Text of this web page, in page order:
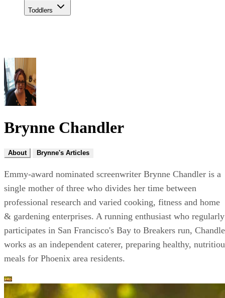
Toddlers
Brynne Chandler
About Brynne's Articles
Emmy-award nominated screenwriter Brynne Chandler is a
single mother of three who divides her time between
professional research and varied cooking, fitness and home
& gardening enterprises. A running enthusiast who regularly
participates in San Francisco's Bay to Breakers run,
works as an independent caterer, preparing healthy,
meals for Phoenix area residents.